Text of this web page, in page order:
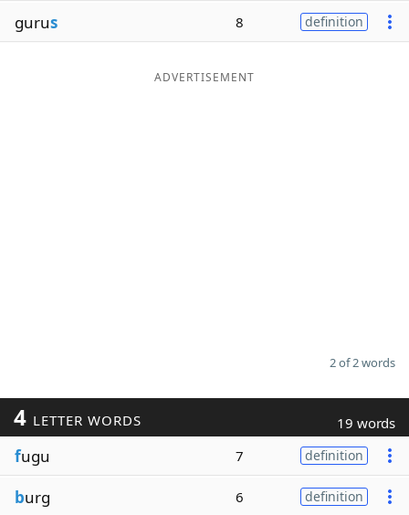
gurus 8 definition
ADVERTISEMENT
2 of 2 words
4 LETTER WORDS 19 words
fugu 7 definition
burg 6 definition